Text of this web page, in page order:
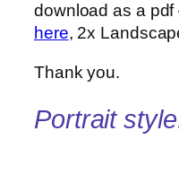
download as a pdf
here, 2x
Thank you.
Portrait